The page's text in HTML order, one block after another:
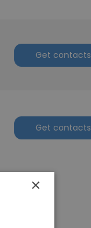
Get contacts
Get contacts
×